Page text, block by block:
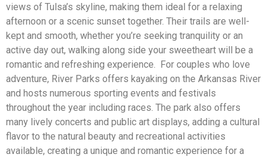
views of Tulsa’s skyline, making them ideal for a relaxing
afternoon or a scenic sunset together. Their trails are well-
kept and smooth, whether you’re seeking tranquility or an
active day out, walking along side your sweetheart will be a
romantic and refreshing experience. For couples who love
adventure, River Parks offers kayaking on the Arkansas River
and hosts numerous sporting events and festivals
throughout the year including races. The park also offers
many lively concerts and public art displays, adding a cultural
flavor to the natural beauty and recreational activities
available, creating a unique and romantic experience for a